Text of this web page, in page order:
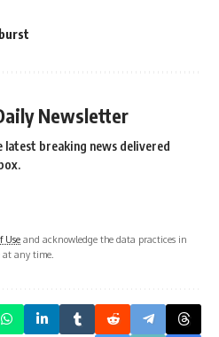
Newsletter
latest breaking news delivered
Use and acknowledge the data practices in
at any time.